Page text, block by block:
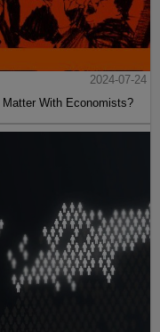
2024-07-24
Matter With Economists?